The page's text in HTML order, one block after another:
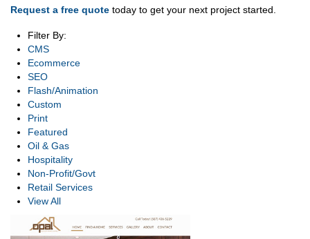
Request a free quote today to get your next project started.
Filter By:
CMS
Ecommerce
SEO
Flash/Animation
Custom
Print
Featured
Oil & Gas
Hospitality
Non-Profit/Govt
Retail Services
View All